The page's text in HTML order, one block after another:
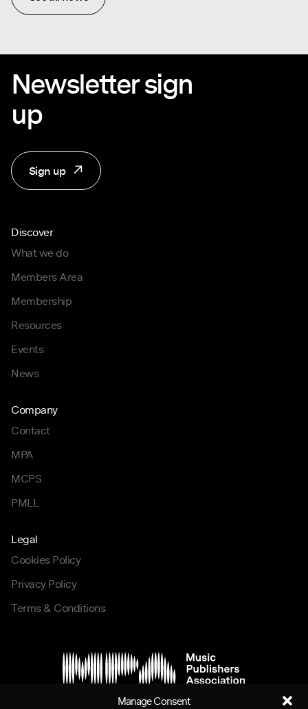
Manage Consent
Newsletter sign
up
Sign up
Discover
What we do
Members Area
Membership
Resources
Events
News
Company
Contact
MPA
MCPS
PMLL
Legal
Cookies Policy
Privacy Policy
Terms & Conditions